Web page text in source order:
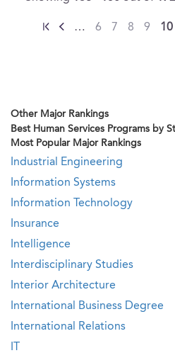
… 6 7 8 9 10
Other Major Rankings
Best Human Services Programs by
Most Popular Major Rankings
Industrial Engineering
Information Systems
Information Technology
Insurance
Intelligence
Interdisciplinary Studies
Interior Architecture
International Business Degree
International Relations